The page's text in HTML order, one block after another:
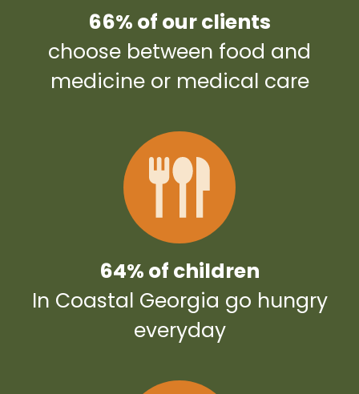
66% of our clients
choose between food and
medicine or medical care
64% of children
In Coastal Georgia go hungry
everyday